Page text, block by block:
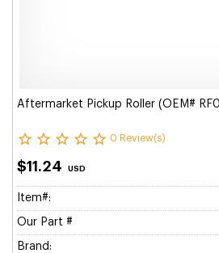
Aftermarket Pickup Roller (OEM#
0 Review(s)
$11.24 USD
Item#:
Our Part #
Brand: